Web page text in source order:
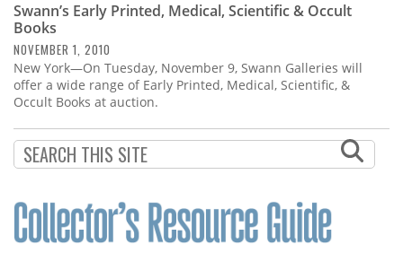
Swann’s Early Printed, Medical, Scientific & Occult
Books
NOVEMBER 1, 2010
New York—On Tuesday, November 9, Swann Galleries will
offer a wide range of Early Printed, Medical, Scientific, &
Occult Books at auction.